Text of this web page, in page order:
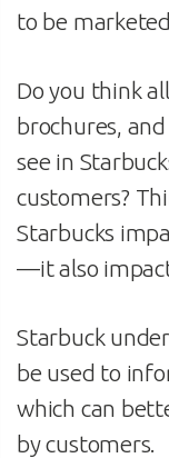
to be
Do you think
brochures,
see in
customers?
Starbucks
—it also
Starbuck
be used to
which can
by customers.